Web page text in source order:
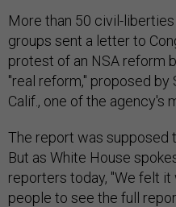
More than 50 civil-
groups sent a letter to
protest of an NSA reform
"real reform," proposed by
Calif., one of the agency's
The report was supposed
But as White House
reporters today, "We felt
people to see the full